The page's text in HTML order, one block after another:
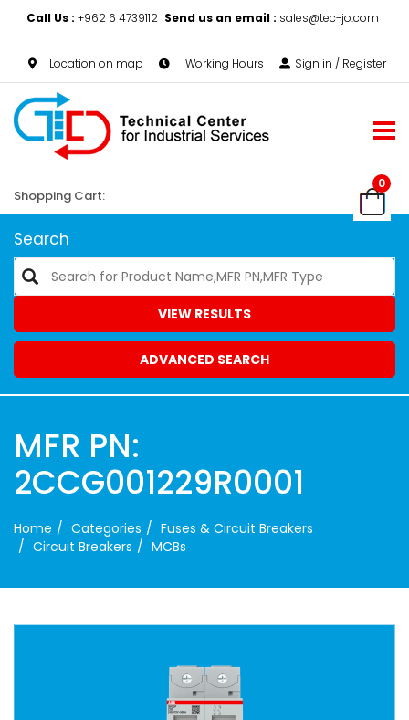
Call Us : +962 6 4739112 Send us an email : sales@tec-jo.com
Location on map Working Hours Sign in / Register
0
Shopping Cart:
Search
VIEW RESULTS
ADVANCED SEARCH
MFR PN:
2CCG001229R0001
Home Categories
Fuses & Circuit Breakers
Circuit Breakers
MCBs